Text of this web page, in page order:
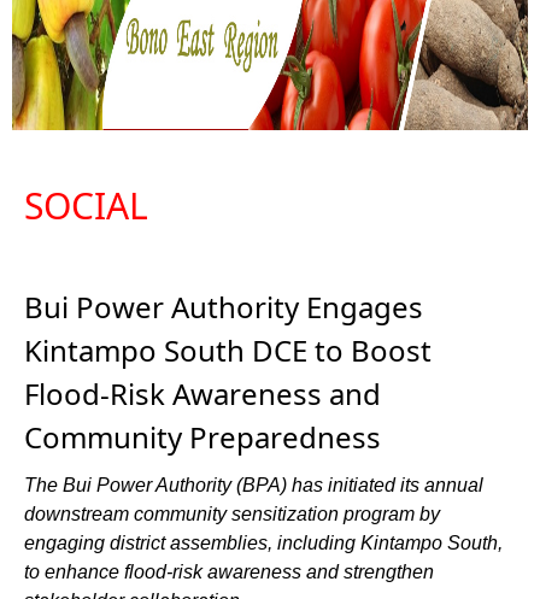
SOCIAL
Bui Power Authority Engages
Kintampo South DCE to Boost
Flood-Risk Awareness and
Community Preparedness
The Bui Power Authority (BPA) has initiated its annual
downstream community sensitization program by
engaging district assemblies, including Kintampo South,
to enhance flood-risk awareness and strengthen